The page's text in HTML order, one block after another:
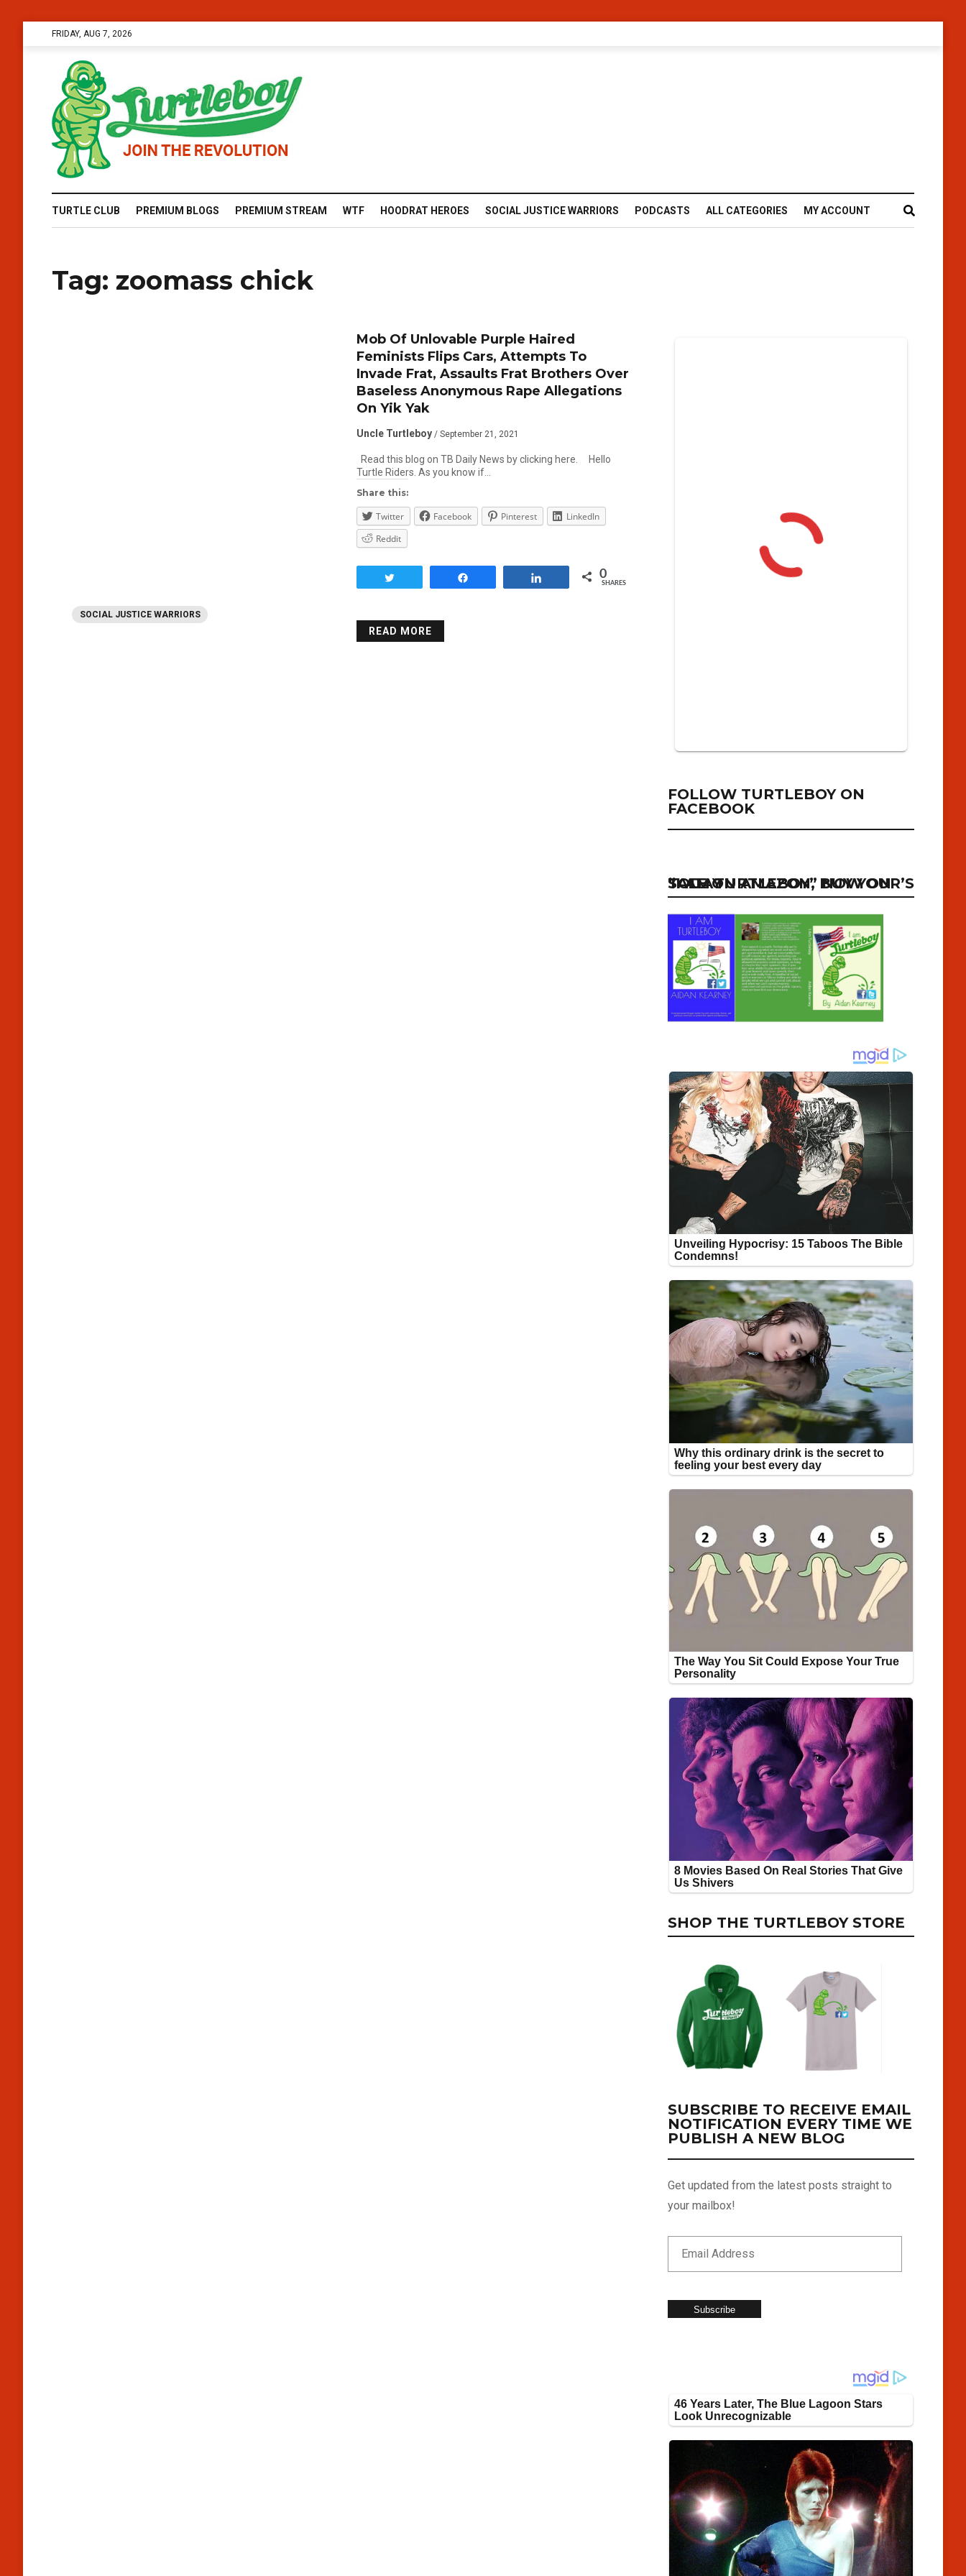
FRIDAY, AUG 7, 2026
TURTLE CLUB PREMIUM BLOGS PREMIUM STREAM WTF HOODRAT HEROES SOCIAL JUSTICE WARRIORS PODCASTS ALL CATEGORIES MY ACCOUNT
Tag: zoomass chick
SOCIAL JUSTICE WARRIORS
Mob Of Unlovable Purple Haired
Feminists Flips Cars, Attempts To
Invade Frat, Assaults Frat Brothers Over
Baseless Anonymous Rape Allegations
On Yik Yak
Uncle Turtleboy / September 21, 2021
Read this blog on TB Daily News by clicking here. Hello
Turtle Riders. As you know if…
Share this:
Twitter Facebook Pinterest
LinkedIn
Reddit
0
SHARES
READ MORE
FOLLOW TURTLEBOY ON
FACEBOOK
“I AM TURTLEBOY” NOW ON SALE ON AMAZON, BUY YOUR’S TODAY
SHOP THE TURTLEBOY STORE
SUBSCRIBE TO RECEIVE EMAIL
NOTIFICATION EVERY TIME WE
PUBLISH A NEW BLOG
Get updated from the latest posts straight to
your mailbox!
Subscribe